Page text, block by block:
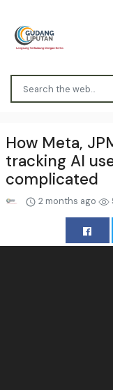
How Meta,
tracking AI
complicated
2 months ago